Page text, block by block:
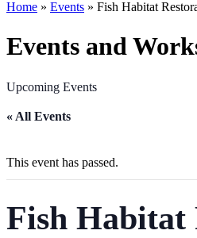
Home » Events » Fish Habitat
Events and
Upcoming Events
« All Events
This event has passed.
Fish Habitat